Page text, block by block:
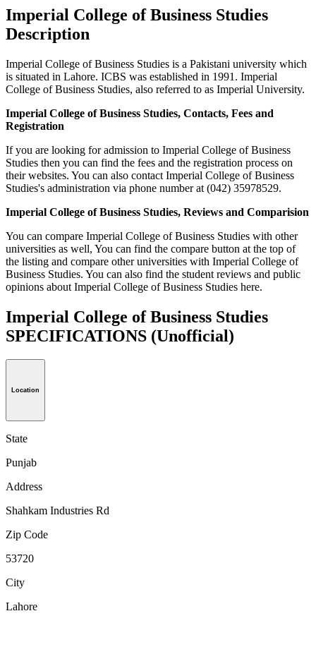
Imperial College of Business Studies
Description
Imperial College of Business Studies is a Pakistani university which
is situated in Lahore. ICBS was established in 1991. Imperial
College of Business Studies, also referred to as Imperial University.
Imperial College of Business Studies, Contacts, Fees and
Registration
If you are looking for admission to Imperial College of Business
Studies then you can find the fees and the registration process on
their websites. You can also contact Imperial College of Business
Studies's administration via phone number at (042) 35978529.
Imperial College of Business Studies, Reviews and Comparision
You can compare Imperial College of Business Studies with other
universities as well, You can find the compare button at the top of
the listing and compare other universities with Imperial College of
Business Studies. You can also find the student reviews and public
opinions about Imperial College of Business Studies here.
Imperial College of Business Studies
SPECIFICATIONS (Unofficial)
Location
State
Punjab
Address
Shahkam Industries Rd
Zip Code
53720
City
Lahore